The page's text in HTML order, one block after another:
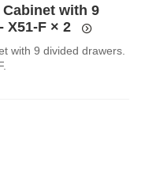
Cabinet with 9
X51-F× 2
with 9 divided drawers.